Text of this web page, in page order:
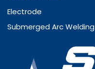
Electrode
Submerged Arc Welding